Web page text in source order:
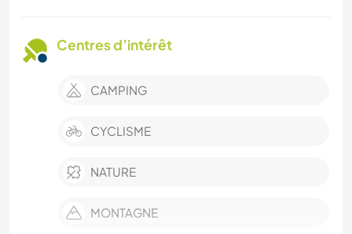
Centres d’intérêt
CAMPING
CYCLISME
NATURE
MONTAGNE